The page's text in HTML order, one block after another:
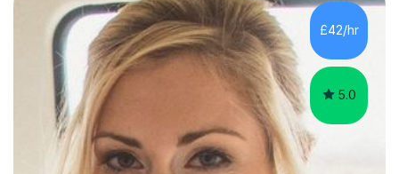
£42/hr
5.0